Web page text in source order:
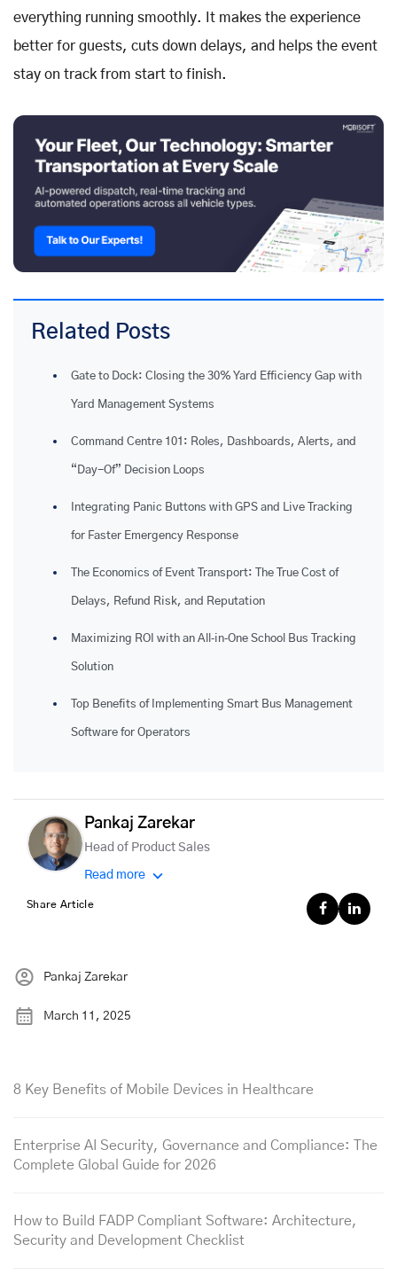
everything running smoothly. It makes the experience
better for guests, cuts down delays, and helps the event
stay on track from start to finish.
Related Posts
Gate to Dock: Closing the 30% Yard Efficiency Gap with
Yard Management Systems
Command Centre 101: Roles, Dashboards, Alerts, and
“Day-Of” Decision Loops
Integrating Panic Buttons with GPS and Live Tracking
for Faster Emergency Response
The Economics of Event Transport: The True Cost of
Delays, Refund Risk, and Reputation
Maximizing ROI with an All‑in‑One School Bus Tracking
Solution
Top Benefits of Implementing Smart Bus Management
Software for Operators
Pankaj Zarekar
Head of Product Sales
Read more
Share Article
Pankaj Zarekar
March 11, 2025
8 Key Benefits of Mobile Devices in Healthcare
Enterprise AI Security, Governance and Compliance: The
Complete Global Guide for 2026
How to Build FADP Compliant Software: Architecture,
Security and Development Checklist